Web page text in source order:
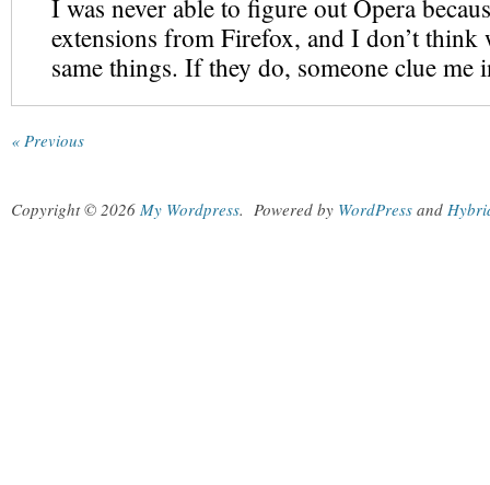
I was never able to figure out Opera
extensions from Firefox, and I don’t think
same things. If they do, someone clue me
« Previous
Copyright © 2026 My Wordpress. Powered by WordPress and